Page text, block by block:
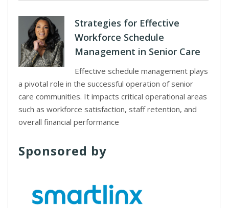
Strategies for Effective
Workforce Schedule
Management in Senior Care
Effective schedule management plays
a pivotal role in the successful operation of senior
care communities. It impacts critical operational areas
such as workforce satisfaction, staff retention, and
overall financial performance
Sponsored by